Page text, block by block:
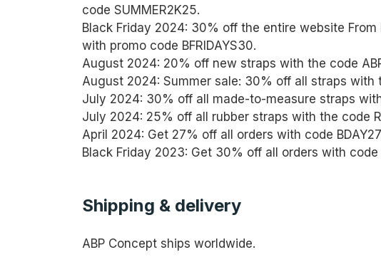
code SUMMER2K25.
Black Friday 2024: 30% off the entire website
with promo code BFRIDAYS30.
August 2024: 20% off new straps with the code
August 2024: Summer sale: 30% off all straps with
July 2024: 30% off all made-to-measure straps
July 2024: 25% off all rubber straps with the code
April 2024: Get 27% off all orders with code
Black Friday 2023: Get 30% off all orders with code
Shipping & delivery
ABP Concept ships worldwide.